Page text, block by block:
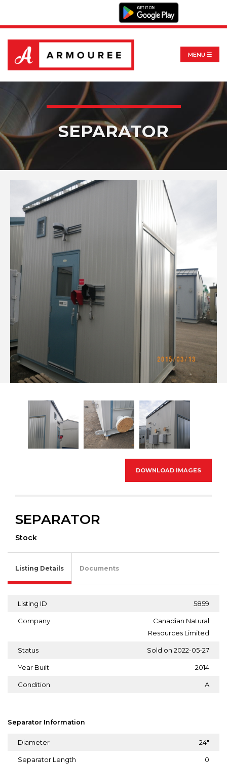
MENU
SEPARATOR
DOWNLOAD IMAGES
SEPARATOR
Stock
Listing Details Documents
Listing ID 5859
Company
Canadian Natural
Resources Limited
Status Sold on 2022-05-27
Year Built 2014
Condition A
Separator Information
Diameter 24"
Separator Length 0